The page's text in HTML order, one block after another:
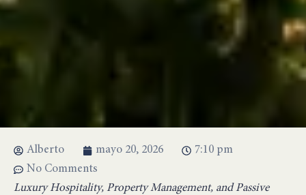
Alberto mayo 20, 2026
7:10 pm
No Comments
Luxury Hospitality, Property Management, and Passive